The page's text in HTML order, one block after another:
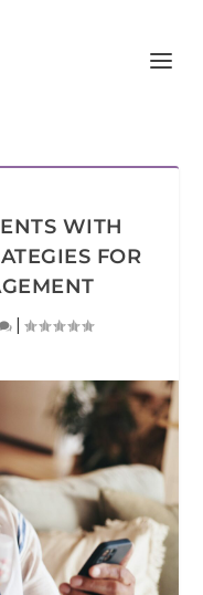
WITH
FOR
|